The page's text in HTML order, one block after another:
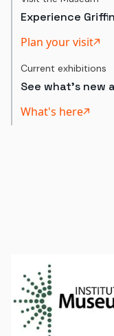
Experience
Plan your visit
Current exhibitions
See what's new
What's here